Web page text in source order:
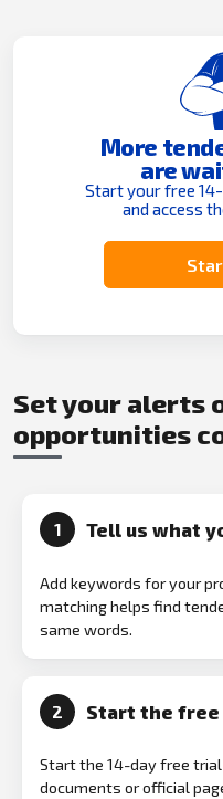
More
are
Start your free
and access
Set your alerts
opportunities
1 Tell us what
Add keywords for your
matching helps find
same words.
2 Start the
Start the 14-day free
documents or official